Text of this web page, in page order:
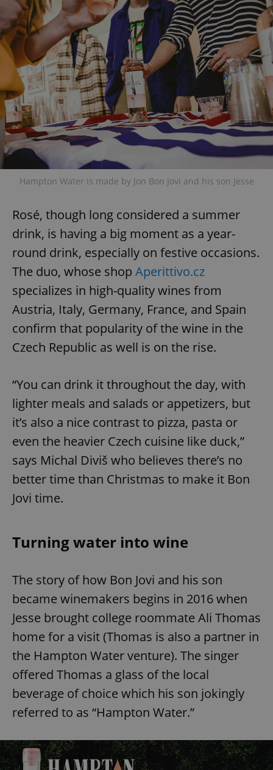
Hampton Water is made by Jon Bon Jovi and his son Jesse
Rosé, though long considered a summer
drink, is having a big moment as a year-
round drink, especially on festive occasions.
The duo, whose shop Aperittivo.cz
specializes in high-quality wines from
Austria, Italy, Germany, France, and Spain
confirm that popularity of the wine in the
Czech Republic as well is on the rise.
“You can drink it throughout the day, with
lighter meals and salads or appetizers, but
it’s also a nice contrast to pizza, pasta or
even the heavier Czech cuisine like duck,”
says Michal Diviš who believes there’s no
better time than Christmas to make it Bon
Jovi time.
Turning water into wine
The story of how Bon Jovi and his son
became winemakers begins in 2016 when
Jesse brought college roommate Ali Thomas
home for a visit (Thomas is also a partner in
the Hampton Water venture). The singer
offered Thomas a glass of the local
beverage of choice which his son jokingly
referred to as “Hampton Water.”